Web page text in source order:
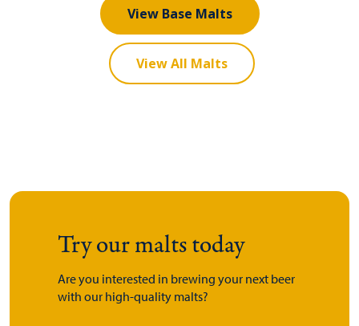
View Base Malts
View All Malts
Try our malts today
Are you interested in brewing your next beer
with our high-quality malts?